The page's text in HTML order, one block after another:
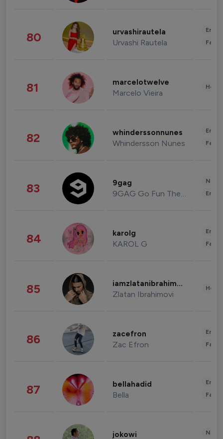
80 urvashirautela
Urvashi Rautela
81 marcelotwelve
Marcelo Vieira
82 whinderssonnunes
Whindersson Nunes
83 9gag
9GAG Go Fun The World
84 karolg
KAROL G
85 iamzlatanibrahimovic
Zlatan Ibrahimovi
86 zacefron
Zac Efron
87 bellahadid
Bella
jokowi